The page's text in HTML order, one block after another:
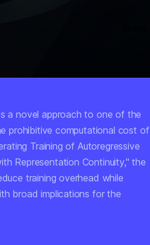
a novel approach to one of the
prohibitive computational cost of
Training of Autoregressive
Representation Continuity," the
training overhead while
broad implications for the